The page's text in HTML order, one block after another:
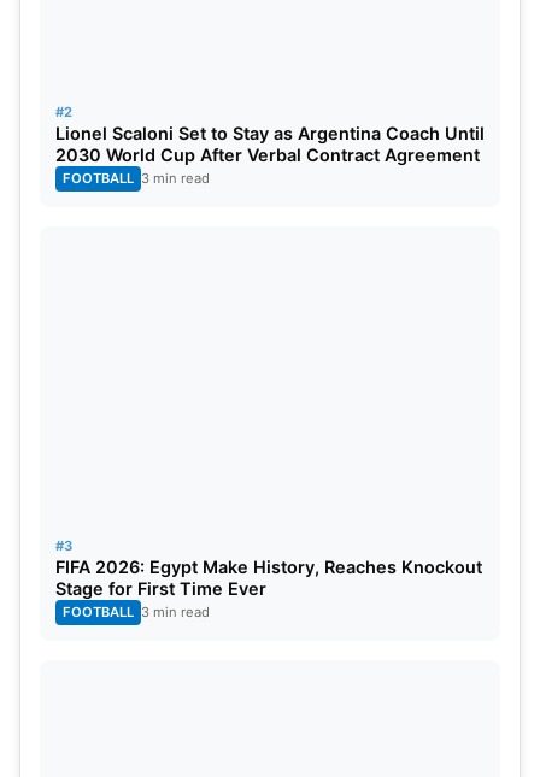
#2
Lionel Scaloni Set to Stay as Argentina Coach Until
2030 World Cup After Verbal Contract Agreement
FOOTBALL 3 min read
#3
FIFA 2026: Egypt Make History, Reaches Knockout
Stage for First Time Ever
FOOTBALL 3 min read